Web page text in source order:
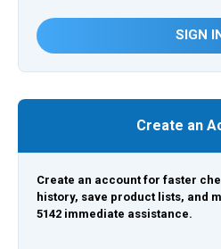
SIGN IN
Create an
Create an account for faster
history, save product lists, and
5142 immediate assistance.